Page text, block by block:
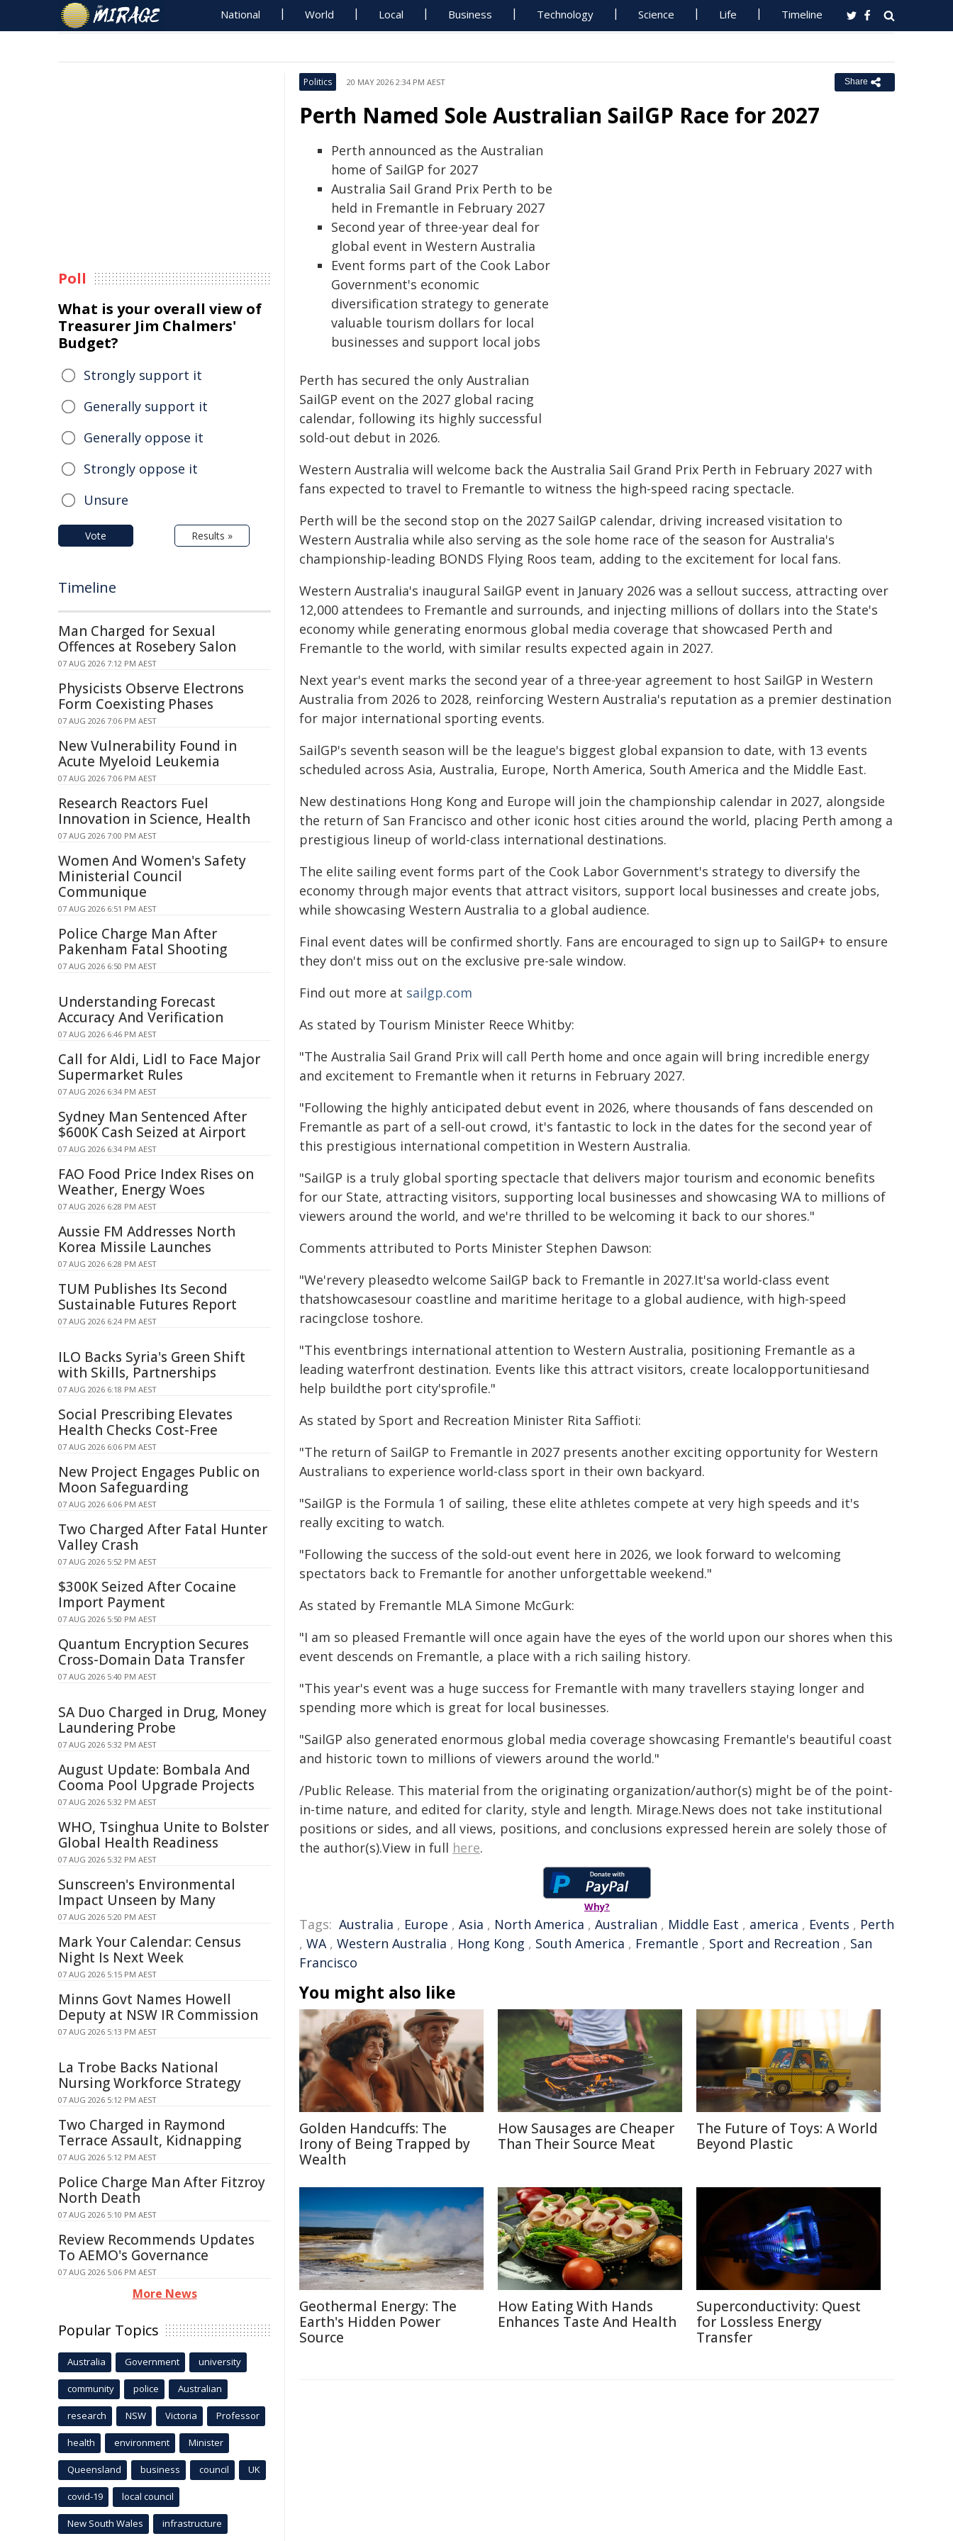
National World Local Business Technology Science Life Timeline
Politics 20 MAY 2026 2:34 PM AEST Share
Perth Named Sole Australian SailGP Race for 2027
Perth announced as the Australian
home of SailGP for 2027
Australia Sail Grand Prix Perth to be
held in Fremantle in February 2027
Second year of three-year deal for
global event in Western Australia
Event forms part of the Cook Labor
Government's economic
diversification strategy to generate
valuable tourism dollars for local
businesses and support local jobs
Perth has secured the only Australian
SailGP event on the 2027 global racing
calendar, following its highly successful
sold-out debut in 2026.
Western Australia will welcome back the Australia Sail Grand Prix Perth in February 2027 with
fans expected to travel to Fremantle to witness the high-speed racing spectacle.
Perth will be the second stop on the 2027 SailGP calendar, driving increased visitation to
Western Australia while also serving as the sole home race of the season for Australia's
championship-leading BONDS Flying Roos team, adding to the excitement for local fans.
Western Australia's inaugural SailGP event in January 2026 was a sellout success, attracting over
12,000 attendees to Fremantle and surrounds, and injecting millions of dollars into the State's
economy while generating enormous global media coverage that showcased Perth and
Fremantle to the world, with similar results expected again in 2027.
Next year's event marks the second year of a three-year agreement to host SailGP in Western
Australia from 2026 to 2028, reinforcing Western Australia's reputation as a premier destination
for major international sporting events.
SailGP's seventh season will be the league's biggest global expansion to date, with 13 events
scheduled across Asia, Australia, Europe, North America, South America and the Middle East.
New destinations Hong Kong and Europe will join the championship calendar in 2027, alongside
the return of San Francisco and other iconic host cities around the world, placing Perth among a
prestigious lineup of world-class international destinations.
The elite sailing event forms part of the Cook Labor Government's strategy to diversify the
economy through major events that attract visitors, support local businesses and create jobs,
while showcasing Western Australia to a global audience.
Final event dates will be confirmed shortly. Fans are encouraged to sign up to SailGP+ to ensure
they don't miss out on the exclusive pre-sale window.
Find out more at sailgp.com
As stated by Tourism Minister Reece Whitby:
"The Australia Sail Grand Prix will call Perth home and once again will bring incredible energy
and excitement to Fremantle when it returns in February 2027.
"Following the highly anticipated debut event in 2026, where thousands of fans descended on
Fremantle as part of a sell-out crowd, it's fantastic to lock in the dates for the second year of
this prestigious international competition in Western Australia.
"SailGP is a truly global sporting spectacle that delivers major tourism and economic benefits
for our State, attracting visitors, supporting local businesses and showcasing WA to millions of
viewers around the world, and we're thrilled to be welcoming it back to our shores."
Comments attributed to Ports Minister Stephen Dawson:
"We'revery pleasedto welcome SailGP back to Fremantle in 2027.It'sa world-class event
thatshowcasesour coastline and maritime heritage to a global audience, with high-speed
racingclose toshore.
"This eventbrings international attention to Western Australia, positioning Fremantle as a
leading waterfront destination. Events like this attract visitors, create localopportunitiesand
help buildthe port city'sprofile."
As stated by Sport and Recreation Minister Rita Saffioti:
"The return of SailGP to Fremantle in 2027 presents another exciting opportunity for Western
Australians to experience world-class sport in their own backyard.
"SailGP is the Formula 1 of sailing, these elite athletes compete at very high speeds and it's
really exciting to watch.
"Following the success of the sold-out event here in 2026, we look forward to welcoming
spectators back to Fremantle for another unforgettable weekend."
As stated by Fremantle MLA Simone McGurk:
"I am so pleased Fremantle will once again have the eyes of the world upon our shores when this
event descends on Fremantle, a place with a rich sailing history.
"This year's event was a huge success for Fremantle with many travellers staying longer and
spending more which is great for local businesses.
"SailGP also generated enormous global media coverage showcasing Fremantle's beautiful coast
and historic town to millions of viewers around the world."
/Public Release. This material from the originating organization/author(s) might be of the point-
in-time nature, and edited for clarity, style and length. Mirage.News does not take institutional
positions or sides, and all views, positions, and conclusions expressed herein are solely those of
the author(s).View in full here.
Why?
Tags: Australia , Europe , Asia , North America , Australian , Middle East , america , Events , Perth
, WA, Western Australia , Hong Kong , South America , Fremantle , Sport and Recreation , San
Francisco
You might also like
Golden Handcuffs: The
Irony of Being Trapped by
Wealth
How Sausages are Cheaper
Than Their Source Meat
The Future of Toys: A World
Beyond Plastic
Geothermal Energy: The
Earth's Hidden Power
Source
How Eating With Hands
Enhances Taste And Health
Superconductivity: Quest
for Lossless Energy
Transfer
Poll
What is your overall view of
Treasurer Jim Chalmers'
Budget?
Strongly support it
Generally support it
Generally oppose it
Strongly oppose it
Unsure
Vote Results »
Timeline
Man Charged for Sexual
Offences at Rosebery Salon
07 AUG 2026 7:12 PM AEST
Physicists Observe Electrons
Form Coexisting Phases
07 AUG 2026 7:06 PM AEST
New Vulnerability Found in
Acute Myeloid Leukemia
07 AUG 2026 7:06 PM AEST
Research Reactors Fuel
Innovation in Science, Health
07 AUG 2026 7:00 PM AEST
Women And Women's Safety
Ministerial Council
Communique
07 AUG 2026 6:51 PM AEST
Police Charge Man After
Pakenham Fatal Shooting
07 AUG 2026 6:50 PM AEST
Understanding Forecast
Accuracy And Verification
07 AUG 2026 6:46 PM AEST
Call for Aldi, Lidl to Face Major
Supermarket Rules
07 AUG 2026 6:34 PM AEST
Sydney Man Sentenced After
$600K Cash Seized at Airport
07 AUG 2026 6:34 PM AEST
FAO Food Price Index Rises on
Weather, Energy Woes
07 AUG 2026 6:28 PM AEST
Aussie FM Addresses North
Korea Missile Launches
07 AUG 2026 6:28 PM AEST
TUM Publishes Its Second
Sustainable Futures Report
07 AUG 2026 6:24 PM AEST
ILO Backs Syria's Green Shift
with Skills, Partnerships
07 AUG 2026 6:18 PM AEST
Social Prescribing Elevates
Health Checks Cost-Free
07 AUG 2026 6:06 PM AEST
New Project Engages Public on
Moon Safeguarding
07 AUG 2026 6:06 PM AEST
Two Charged After Fatal Hunter
Valley Crash
07 AUG 2026 5:52 PM AEST
$300K Seized After Cocaine
Import Payment
07 AUG 2026 5:50 PM AEST
Quantum Encryption Secures
Cross-Domain Data Transfer
07 AUG 2026 5:40 PM AEST
SA Duo Charged in Drug, Money
Laundering Probe
07 AUG 2026 5:32 PM AEST
August Update: Bombala And
Cooma Pool Upgrade Projects
07 AUG 2026 5:32 PM AEST
WHO, Tsinghua Unite to Bolster
Global Health Readiness
07 AUG 2026 5:32 PM AEST
Sunscreen's Environmental
Impact Unseen by Many
07 AUG 2026 5:20 PM AEST
Mark Your Calendar: Census
Night Is Next Week
07 AUG 2026 5:15 PM AEST
Minns Govt Names Howell
Deputy at NSW IR Commission
07 AUG 2026 5:13 PM AEST
La Trobe Backs National
Nursing Workforce Strategy
07 AUG 2026 5:12 PM AEST
Two Charged in Raymond
Terrace Assault, Kidnapping
07 AUG 2026 5:12 PM AEST
Police Charge Man After Fitzroy
North Death
07 AUG 2026 5:10 PM AEST
Review Recommends Updates
To AEMO's Governance
07 AUG 2026 5:06 PM AEST
More News
Popular Topics
Australia Government university
community police Australian
research NSW Victoria Professor
health environment Minister
Queensland business council UK
covid-19 local council
New South Wales infrastructure